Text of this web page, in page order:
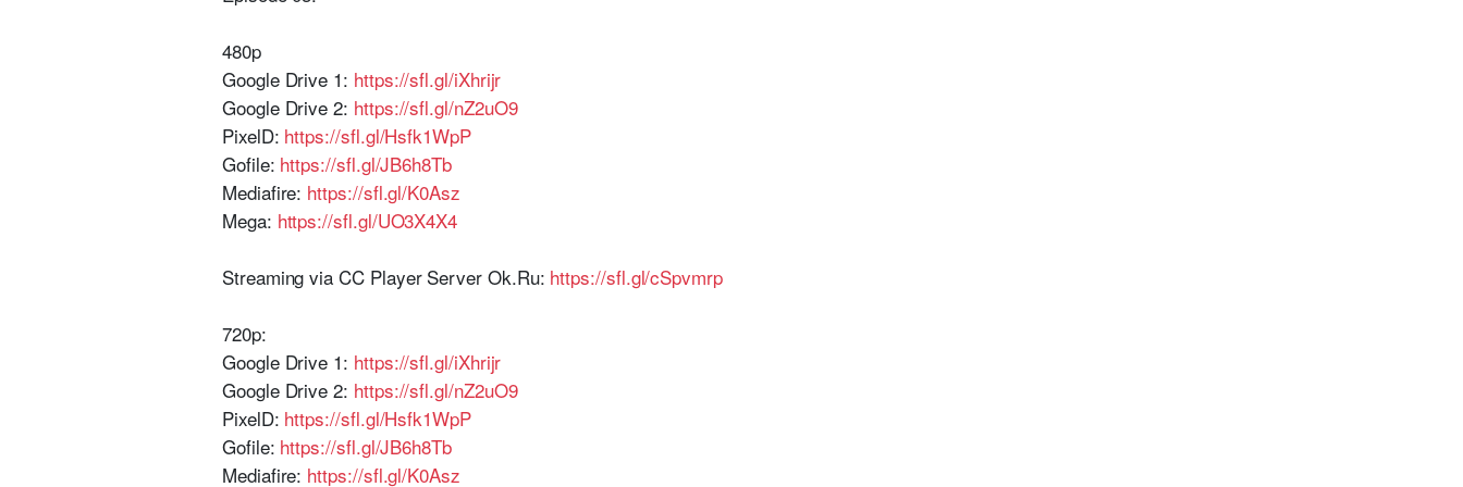
480p
Google Drive 1: https://sfl.gl/iXhrijr
Google Drive 2: https://sfl.gl/nZ2uO9
PixelD: https://sfl.gl/Hsfk1WpP
Gofile: https://sfl.gl/JB6h8Tb
Mediafire: https://sfl.gl/K0Asz
Mega: https://sfl.gl/UO3X4X4
Streaming via CC Player Server Ok.Ru: https://sfl.gl/cSpvmrp
720p:
Google Drive 1: https://sfl.gl/iXhrijr
Google Drive 2: https://sfl.gl/nZ2uO9
PixelD: https://sfl.gl/Hsfk1WpP
Gofile: https://sfl.gl/JB6h8Tb
Mediafire: https://sfl.gl/K0Asz